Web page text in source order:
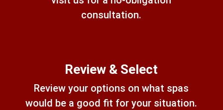
consultation.
Review & Select
Review your options on what spas
would be a good fit for your situation.